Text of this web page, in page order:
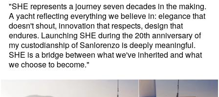
"SHE represents a journey seven decades in the making.
A yacht reflecting everything we believe in: elegance that
doesn't shout, innovation that respects, design that
endures. Launching SHE during the 20th anniversary of
my custodianship of Sanlorenzo is deeply meaningful.
SHE is a bridge between what we've inherited and what
we choose to become."